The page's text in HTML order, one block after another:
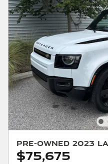
Pre-Owned 2023
$75,675